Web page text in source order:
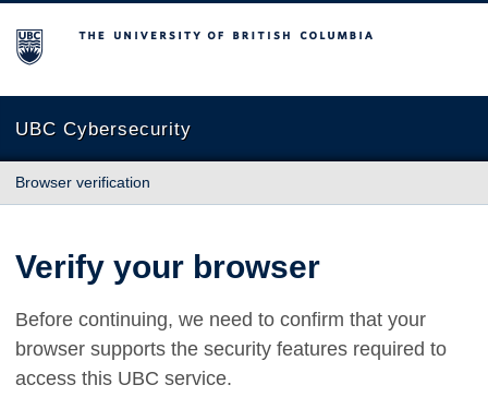
The University of British Columbia
UBC Cybersecurity
Browser verification
Verify your browser
Before continuing, we need to confirm that your
browser supports the security features required to
access this UBC service.